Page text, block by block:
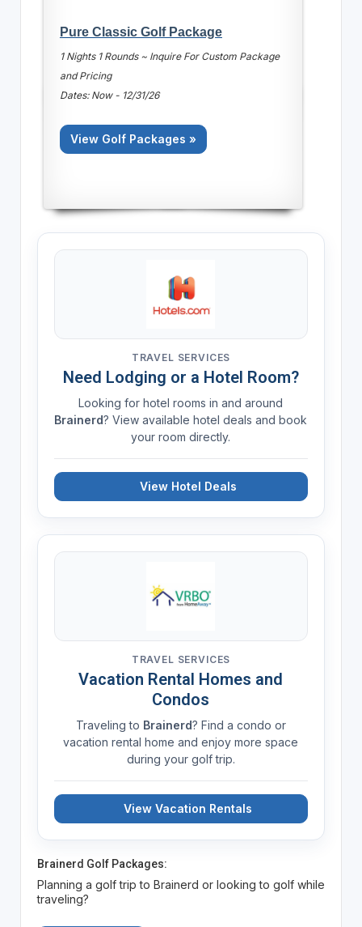
Pure Classic Golf Package
1 Nights 1 Rounds ~ Inquire For Custom Package
and Pricing
Dates: Now - 12/31/26
View Golf Packages »
TRAVEL SERVICES
Need Lodging or a Hotel Room?
Looking for hotel rooms in and around
Brainerd? View available hotel deals and book
your room directly.
View Hotel Deals
TRAVEL SERVICES
Vacation Rental Homes and
Condos
Traveling to Brainerd? Find a condo or
vacation rental home and enjoy more space
during your golf trip.
View Vacation Rentals
Brainerd Golf Packages:
Planning a golf trip to Brainerd or looking to golf while
traveling?